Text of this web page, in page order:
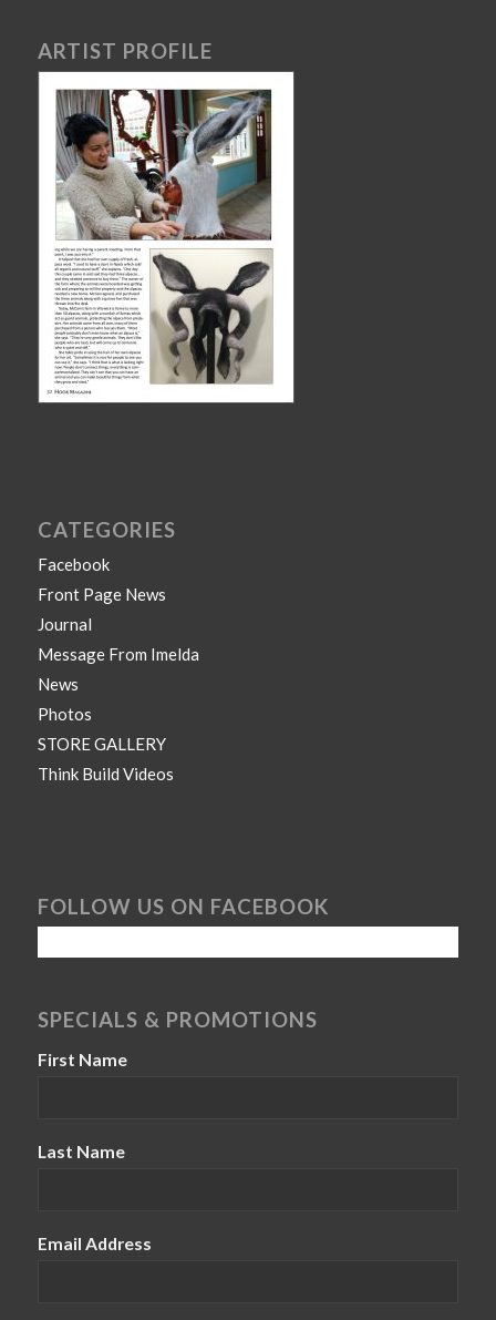
ARTIST PROFILE
CATEGORIES
Facebook
Front Page News
Journal
Message From Imelda
News
Photos
STORE GALLERY
Think Build Videos
FOLLOW US ON FACEBOOK
SPECIALS & PROMOTIONS
First Name
Last Name
Email Address